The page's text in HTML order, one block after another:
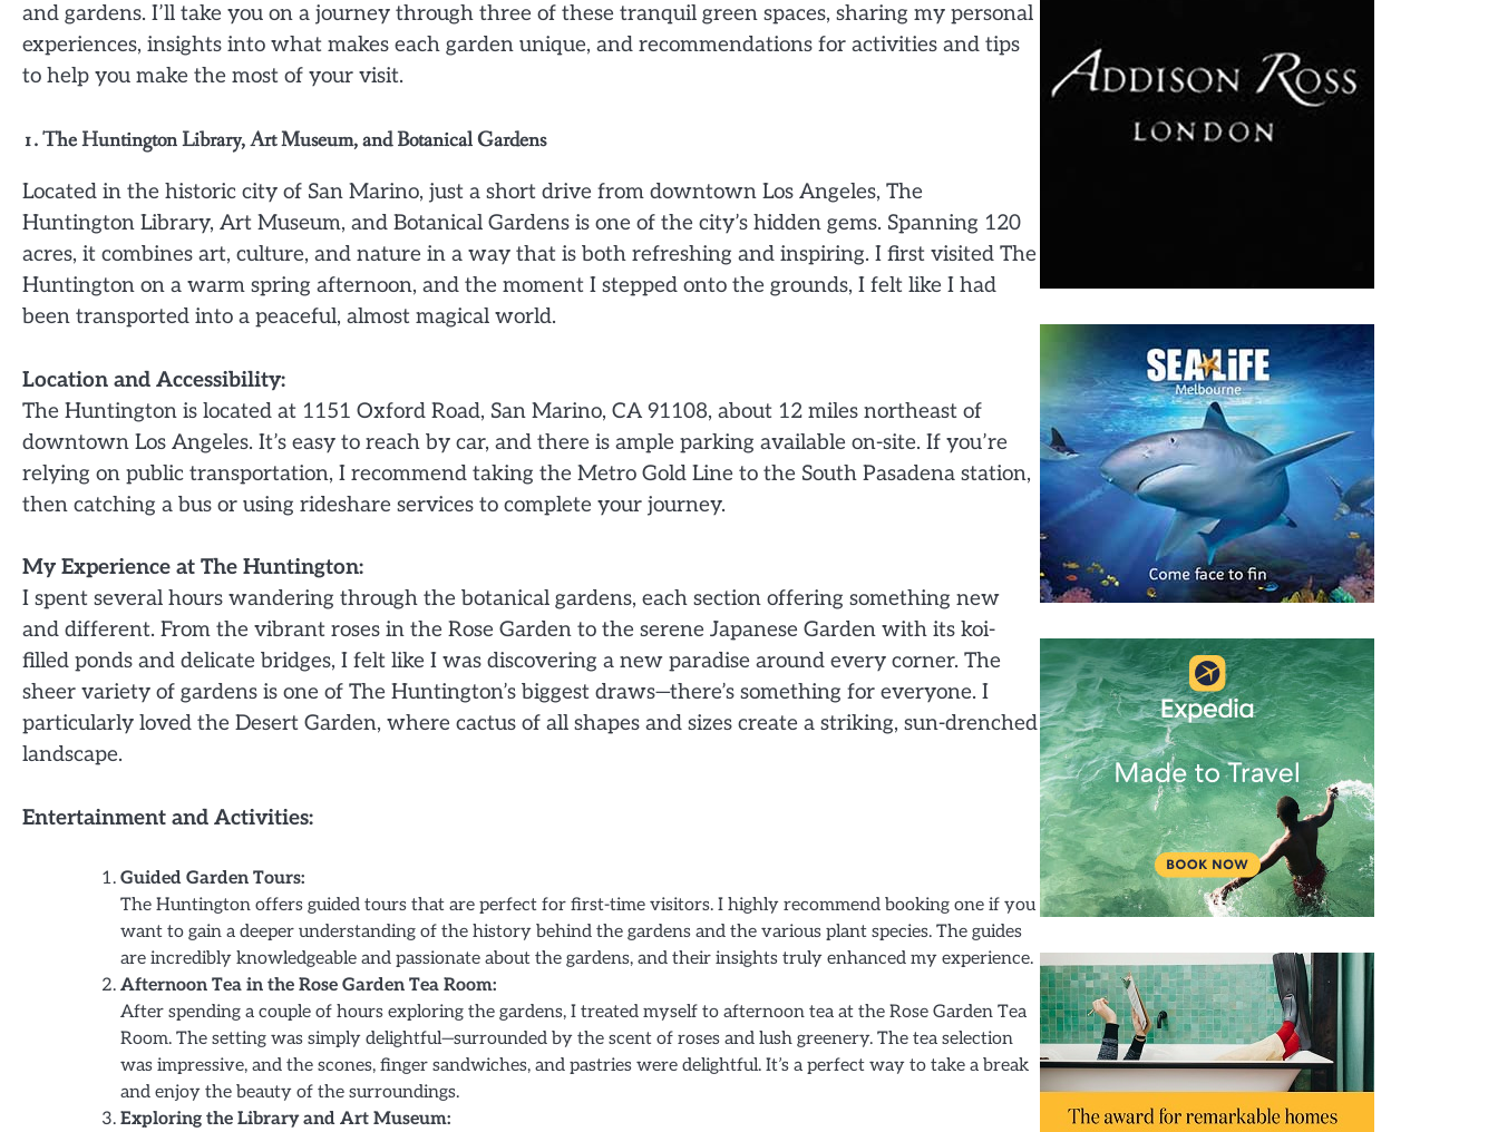
and gardens. I’ll take you on a journey through three of these tranquil green spaces, sharing my personal
experiences, insights into what makes each garden unique, and recommendations for activities and tips
to help you make the most of your visit.
1. The Huntington Library, Art Museum, and Botanical Gardens
Located in the historic city of San Marino, just a short drive from downtown Los Angeles, The
Huntington Library, Art Museum, and Botanical Gardens is one of the city’s hidden gems. Spanning 120
acres, it combines art, culture, and nature in a way that is both refreshing and inspiring. I first visited The
Huntington on a warm spring afternoon, and the moment I stepped onto the grounds, I felt like I had
been transported into a peaceful, almost magical world.
Location and Accessibility:
The Huntington is located at 1151 Oxford Road, San Marino, CA 91108, about 12 miles northeast of
downtown Los Angeles. It’s easy to reach by car, and there is ample parking available on-site. If you’re
relying on public transportation, I recommend taking the Metro Gold Line to the South Pasadena station,
then catching a bus or using rideshare services to complete your journey.
My Experience at The Huntington:
I spent several hours wandering through the botanical gardens, each section offering something new
and different. From the vibrant roses in the Rose Garden to the serene Japanese Garden with its koi-
filled ponds and delicate bridges, I felt like I was discovering a new paradise around every corner. The
sheer variety of gardens is one of The Huntington’s biggest draws—there’s something for everyone. I
particularly loved the Desert Garden, where cactus of all shapes and sizes create a striking, sun-drenched
landscape.
Entertainment and Activities:
Guided Garden Tours:
The Huntington offers guided tours that are perfect for first-time visitors. I highly recommend booking one if you
want to gain a deeper understanding of the history behind the gardens and the various plant species. The guides
are incredibly knowledgeable and passionate about the gardens, and their insights truly enhanced my experience.
Afternoon Tea in the Rose Garden Tea Room:
After spending a couple of hours exploring the gardens, I treated myself to afternoon tea at the Rose Garden Tea
Room. The setting was simply delightful—surrounded by the scent of roses and lush greenery. The tea selection
was impressive, and the scones, finger sandwiches, and pastries were delightful. It’s a perfect way to take a break
and enjoy the beauty of the surroundings.
Exploring the Library and Art Museum: